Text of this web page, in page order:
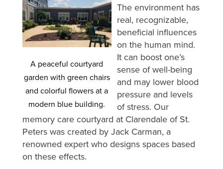
A peaceful courtyard
garden with green chairs
and colorful flowers at a
modern blue building.
The environment has
real, recognizable,
beneficial influences
on the human mind.
It can boost one’s
sense of well-being
and may lower blood
pressure and levels
of stress. Our
memory care courtyard at Clarendale of St.
Peters was created by Jack Carman, a
renowned expert who designs spaces based
on these effects.